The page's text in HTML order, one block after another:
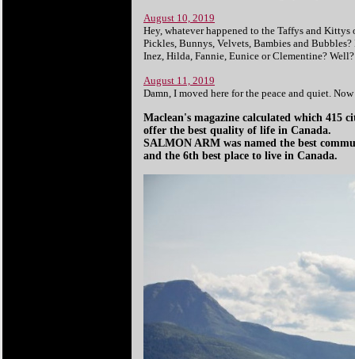
August 10, 2019
Hey, whatever happened to the Taffys and
Pickles, Bunnys, Velvets, Bambies and
Inez, Hilda, Fannie, Eunice or Clementine? Well?
August 11, 2019
Damn, I moved here for the peace and quiet.
Maclean's magazine calculated which 415
offer the best quality of life in Canada.
SALMON ARM was named the best
and the 6th best place to live in Canada.